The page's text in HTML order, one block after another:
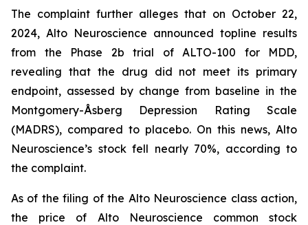
The complaint further alleges that on October 22,
2024, Alto Neuroscience announced topline results
from the Phase 2b trial of ALTO-100 for MDD,
revealing that the drug did not meet its primary
endpoint, assessed by change from baseline in the
Montgomery-Åsberg Depression Rating Scale
(MADRS), compared to placebo. On this news, Alto
Neuroscience’s stock fell nearly 70%, according to
the complaint.
As of the filing of the Alto Neuroscience class action,
the price of Alto Neuroscience common stock